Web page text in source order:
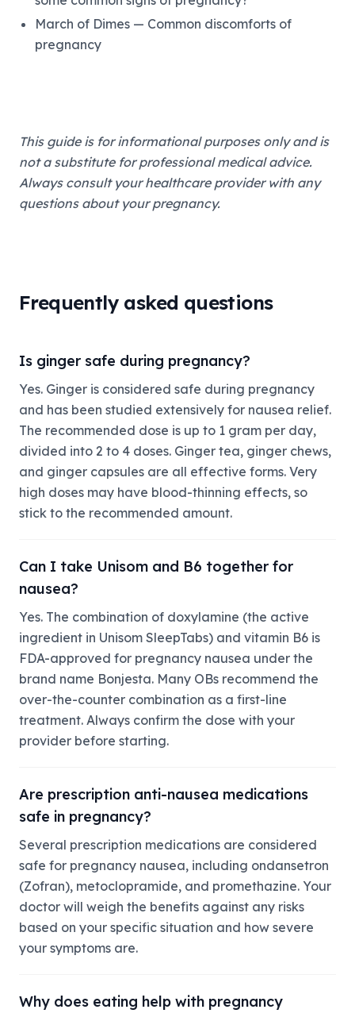
March of Dimes — Common discomforts of
pregnancy
This guide is for informational purposes only and is
not a substitute for professional medical advice.
Always consult your healthcare provider with any
questions about your pregnancy.
Frequently asked questions
Is ginger safe during pregnancy?
Yes. Ginger is considered safe during pregnancy
and has been studied extensively for nausea relief.
The recommended dose is up to 1 gram per day,
divided into 2 to 4 doses. Ginger tea, ginger chews,
and ginger capsules are all effective forms. Very
high doses may have blood-thinning effects, so
stick to the recommended amount.
Can I take Unisom and B6 together for
nausea?
Yes. The combination of doxylamine (the active
ingredient in Unisom SleepTabs) and vitamin B6 is
FDA-approved for pregnancy nausea under the
brand name Bonjesta. Many OBs recommend the
over-the-counter combination as a first-line
treatment. Always confirm the dose with your
provider before starting.
Are prescription anti-nausea medications
safe in pregnancy?
Several prescription medications are considered
safe for pregnancy nausea, including ondansetron
(Zofran), metoclopramide, and promethazine. Your
doctor will weigh the benefits against any risks
based on your specific situation and how severe
your symptoms are.
Why does eating help with pregnancy